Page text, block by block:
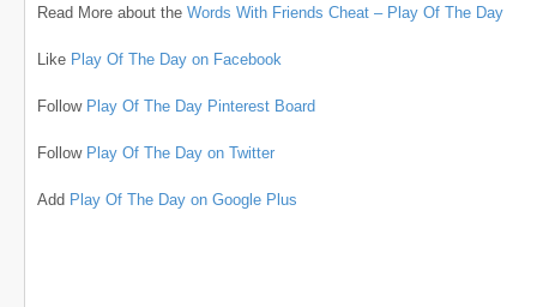
Read More about the Words With Friends Cheat – Play Of The Day
Like Play Of The Day on Facebook
Follow Play Of The Day Pinterest Board
Follow Play Of The Day on Twitter
Add Play Of The Day on Google Plus